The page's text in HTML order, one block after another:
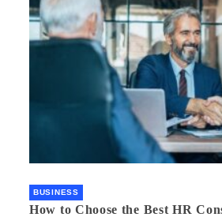
BUSINESS
How to Choose the Best HR